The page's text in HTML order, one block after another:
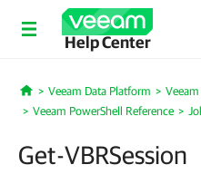
Help Center
Home
Veeam Data Platform
Veeam PowerShell Reference
Get-VBRSession